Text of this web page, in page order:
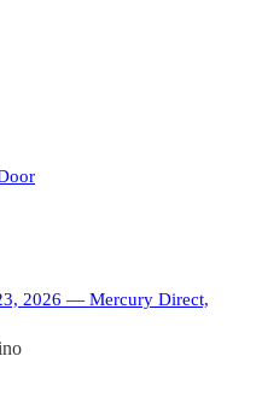
2026 — Mercury Direct,